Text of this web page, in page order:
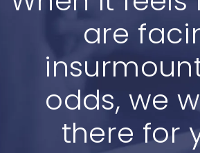
are
odds, we
there for